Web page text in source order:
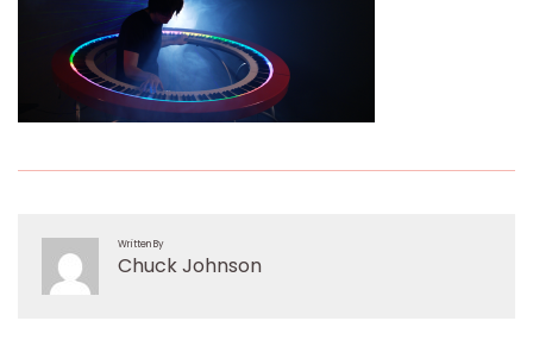
Written By
Chuck Johnson